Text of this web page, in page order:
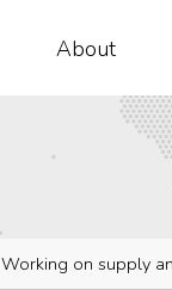
About
Working on supply